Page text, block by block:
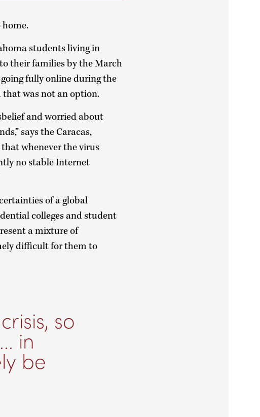
home.
students living in
their families by the March
fully online during the
that was not an option.
and worried about
says the Caracas,
whenever the virus
no stable Internet
of a global
colleges and student
a mixture of
difficult for them to
so
in
be